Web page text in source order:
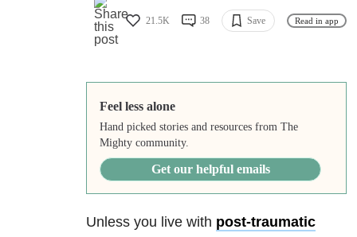
21.5K 38 Save Read in app
Feel less alone
Hand picked stories and resources from The
Mighty community.
Get our helpful emails
Unless you live with post-traumatic